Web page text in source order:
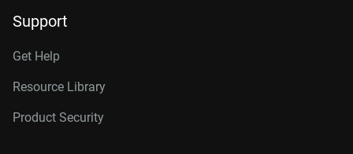
Support
Get Help
Resource Library
Product Security